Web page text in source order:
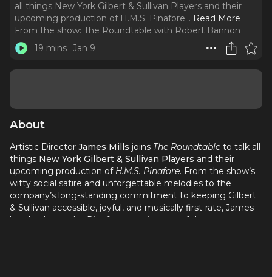
all things New York Gilbert & Sullivan Players and their
upcoming production of H.M.S. Pinafore... Read More
From the show: The Roundtable with Robert Bannon
19 mins Jan 9
About
Artistic Director James Mills joins The Roundtable to talk all
things New York Gilbert & Sullivan Players and their
upcoming production of H.M.S. Pinafore. From the show’s
witty social satire and unforgettable melodies to the
company’s long-standing commitment to keeping Gilbert
& Sullivan accessible, joyful, and musically first-rate, James
breaks down whyPinaforeremains one of the most